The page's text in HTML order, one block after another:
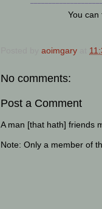
You
aoimgary
No comments:
Post a Comment
A man [that hath] friends
Note: Only a member of